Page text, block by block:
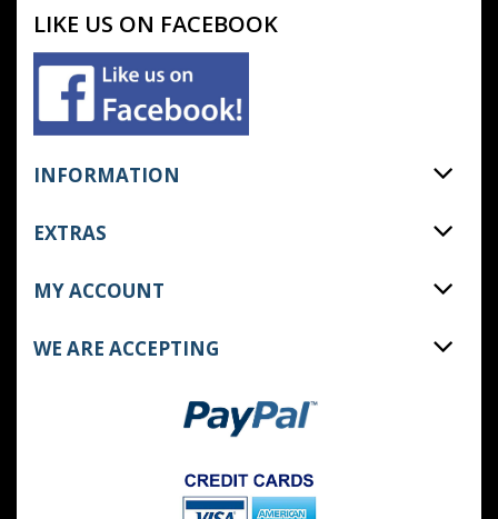
LIKE US ON FACEBOOK
INFORMATION
EXTRAS
MY ACCOUNT
WE ARE ACCEPTING